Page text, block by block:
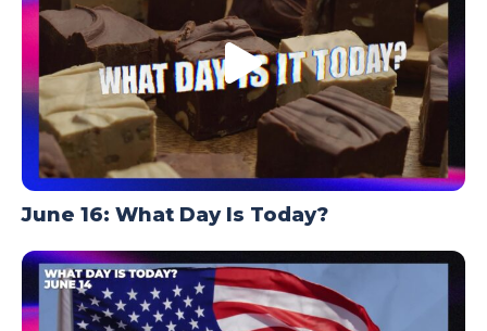
June 16: What Day Is Today?